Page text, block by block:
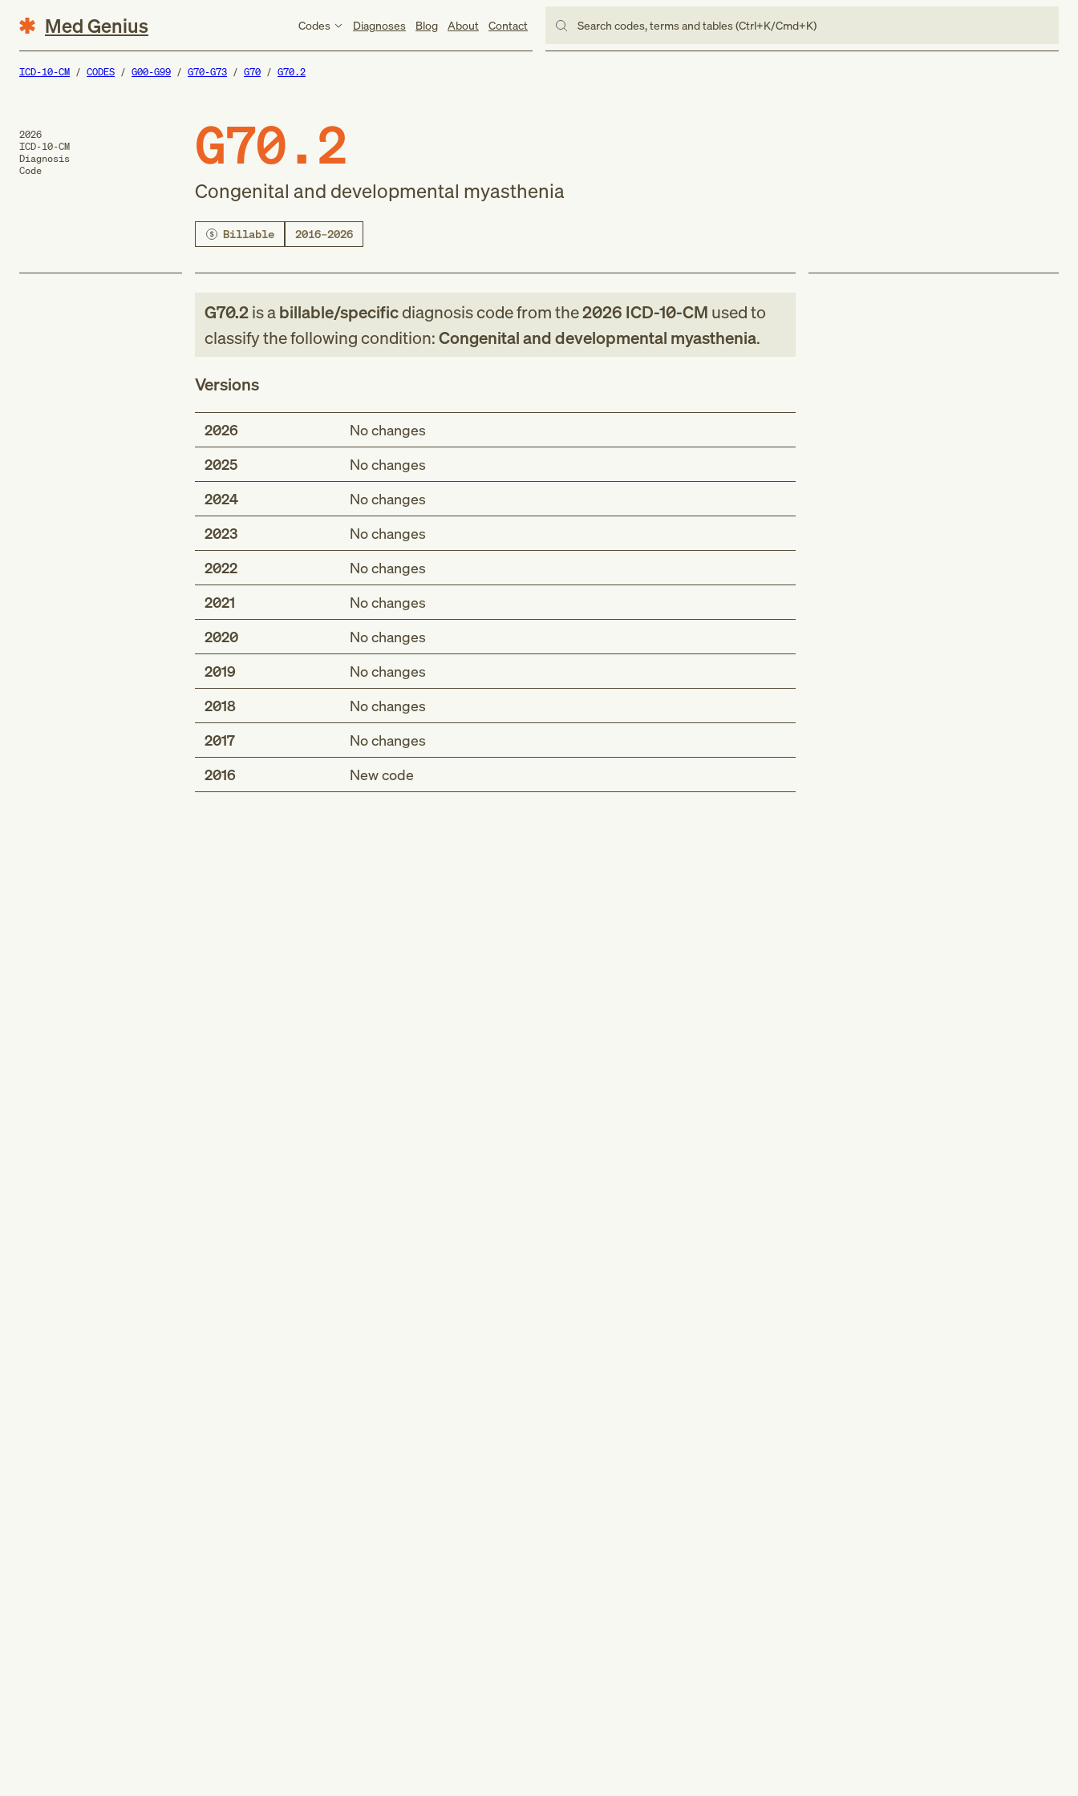
Med Genius Codes Diagnoses Blog About Contact Search codes, terms and tables (Ctrl+K/Cmd+K)
ICD-10-CM CODES G00-G99 G70-G73 G70 G70.2
2026
ICD-10-CM
Diagnosis
Code
G70.2
Congenital and developmental myasthenia
Billable 2016–2026
G70.2is abillable/specificdiagnosis codefromthe2026 ICD-10-CM used to
classify the following condition:Congenital and developmental myasthenia.
Versions
2026
No changes
2025
No changes
2024
No changes
2023
No changes
2022
No changes
2021
No changes
2020
No changes
2019
No changes
2018
No changes
2017
No changes
2016
New code